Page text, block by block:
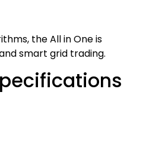
the All in One is
smart grid trading.